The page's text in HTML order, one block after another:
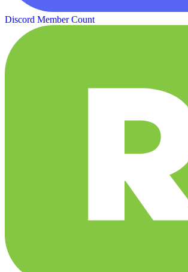
Discord Member Count